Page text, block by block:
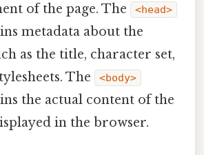
of the page. The
<head>
metadata about the
as the title, character set,
The
<body>
the actual content of the
in the browser.